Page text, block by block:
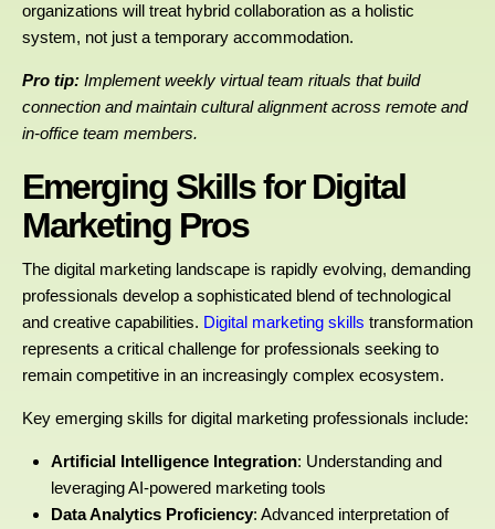
organizations will treat hybrid collaboration as a holistic
system, not just a temporary accommodation.
Pro tip: Implement weekly virtual team rituals that build
connection and maintain cultural alignment across remote and
in-office team members.
Emerging Skills for Digital
Marketing Pros
The digital marketing landscape is rapidly evolving, demanding
professionals develop a sophisticated blend of technological
and creative capabilities. Digital marketing skills transformation
represents a critical challenge for professionals seeking to
remain competitive in an increasingly complex ecosystem.
Key emerging skills for digital marketing professionals include:
Artificial Intelligence Integration: Understanding and
leveraging AI-powered marketing tools
Data Analytics Proficiency: Advanced interpretation of